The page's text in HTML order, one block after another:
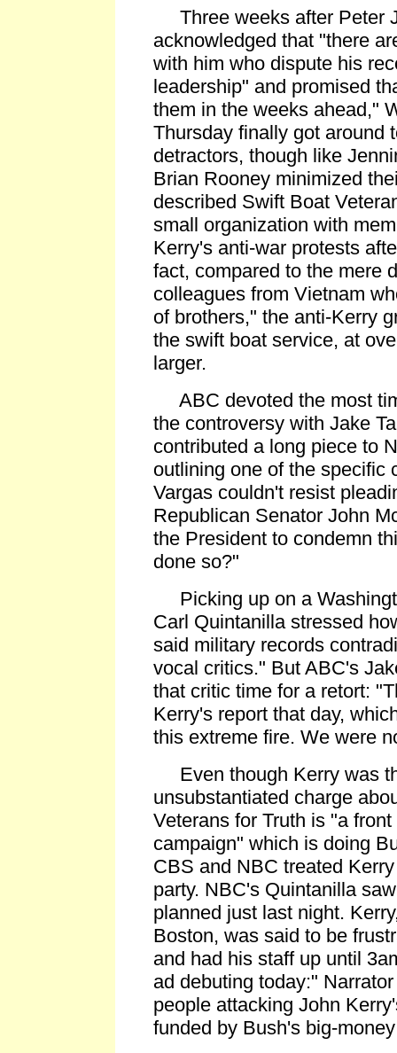
Three weeks after Peter
acknowledged that "there
with him who dispute his
leadership" and promised
them in the weeks ahead,"
Thursday finally got around
detractors, though like
Brian Rooney minimized
described Swift Boat
small organization with
Kerry's anti-war protests
fact, compared to the mere
colleagues from Vietnam
of brothers," the anti-Kerry
the swift boat service, at
larger.
ABC devoted the most
the controversy with Jake
contributed a long piece to
outlining one of the specific
Vargas couldn't resist
Republican Senator John
the President to condemn
done so?"
Picking up on a
Carl Quintanilla stressed
said military records
vocal critics." But ABC's
that critic time for a retort:
Kerry's report that day,
this extreme fire. We were
Even though Kerry was
unsubstantiated charge
Veterans for Truth is "a
campaign" which is doing
CBS and NBC treated
party. NBC's Quintanilla
planned just last night.
Boston, was said to be
and had his staff up until
ad debuting today:"
people attacking John
funded by Bush's big-